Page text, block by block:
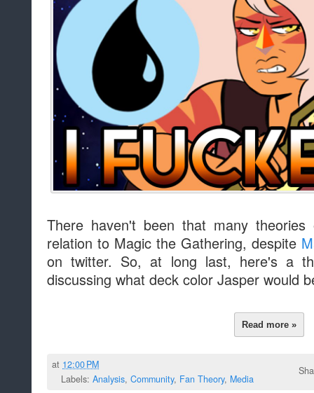
There haven't been that many
relation to Magic the Gathering, despite
on twitter. So, at long last, here's a
discussing what deck color Jasper would
Read more »
at 12:00 PM
Labels: Analysis, Community, Fan Theory, Media